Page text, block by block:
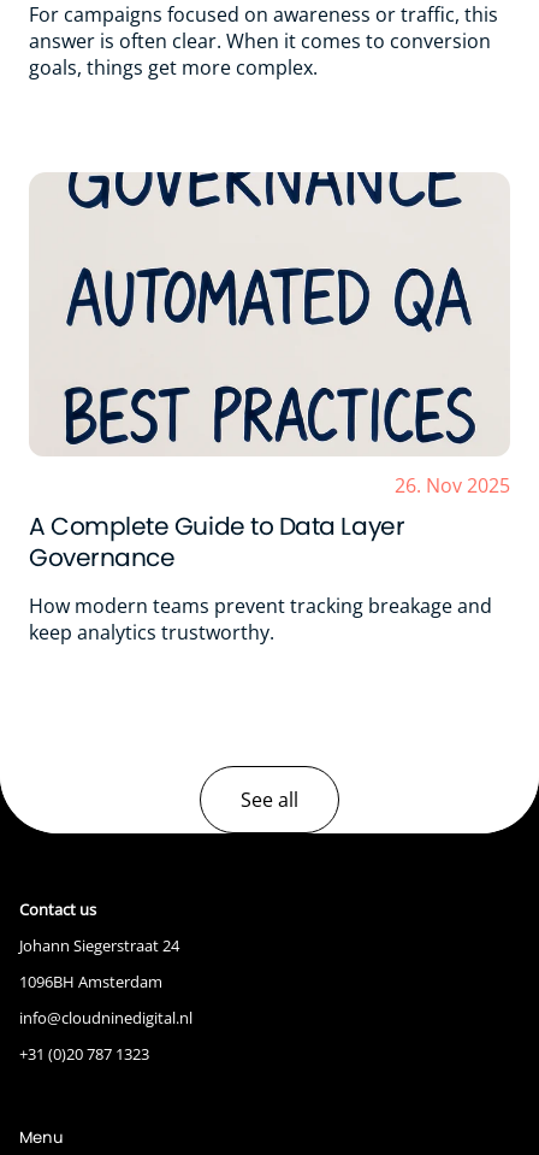
For campaigns focused on awareness or traffic, this
answer is often clear. When it comes to conversion
goals, things get more complex.
26. Nov 2025
A Complete Guide to Data Layer
Governance
How modern teams prevent tracking breakage and
keep analytics trustworthy.
See all
Contact us
Johann Siegerstraat 24
1096BH Amsterdam
info@cloudninedigital.nl
+31 (0)20 787 1323
Menu